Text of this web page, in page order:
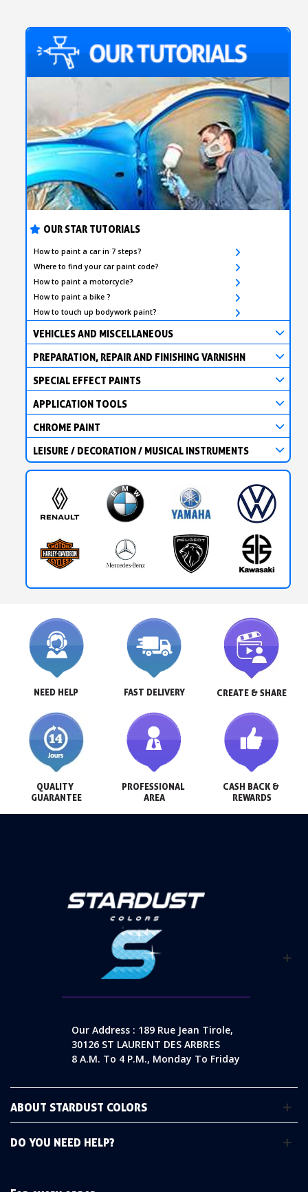
OUR STAR TUTORIALS
How to paint a car in 7 steps?
Where to find your car paint code?
How to paint a motorcycle?
How to paint a bike ?
How to touch up bodywork paint?
VEHICLES AND MISCELLANEOUS
PREPARATION, REPAIR AND FINISHING VARNISHN
SPECIAL EFFECT PAINTS
APPLICATION TOOLS
CHROME PAINT
LEISURE / DECORATION / MUSICAL INSTRUMENTS
NEED HELP FAST DELIVERY CREATE & SHARE
QUALITY
GUARANTEE
PROFESSIONAL
AREA
CASH BACK &
REWARDS
Our Address : 189 Rue Jean Tirole,
30126 ST LAURENT DES ARBRES
8 A.m. To 4 P.m., Monday To Friday
ABOUT STARDUST COLORS
DO YOU NEED HELP?